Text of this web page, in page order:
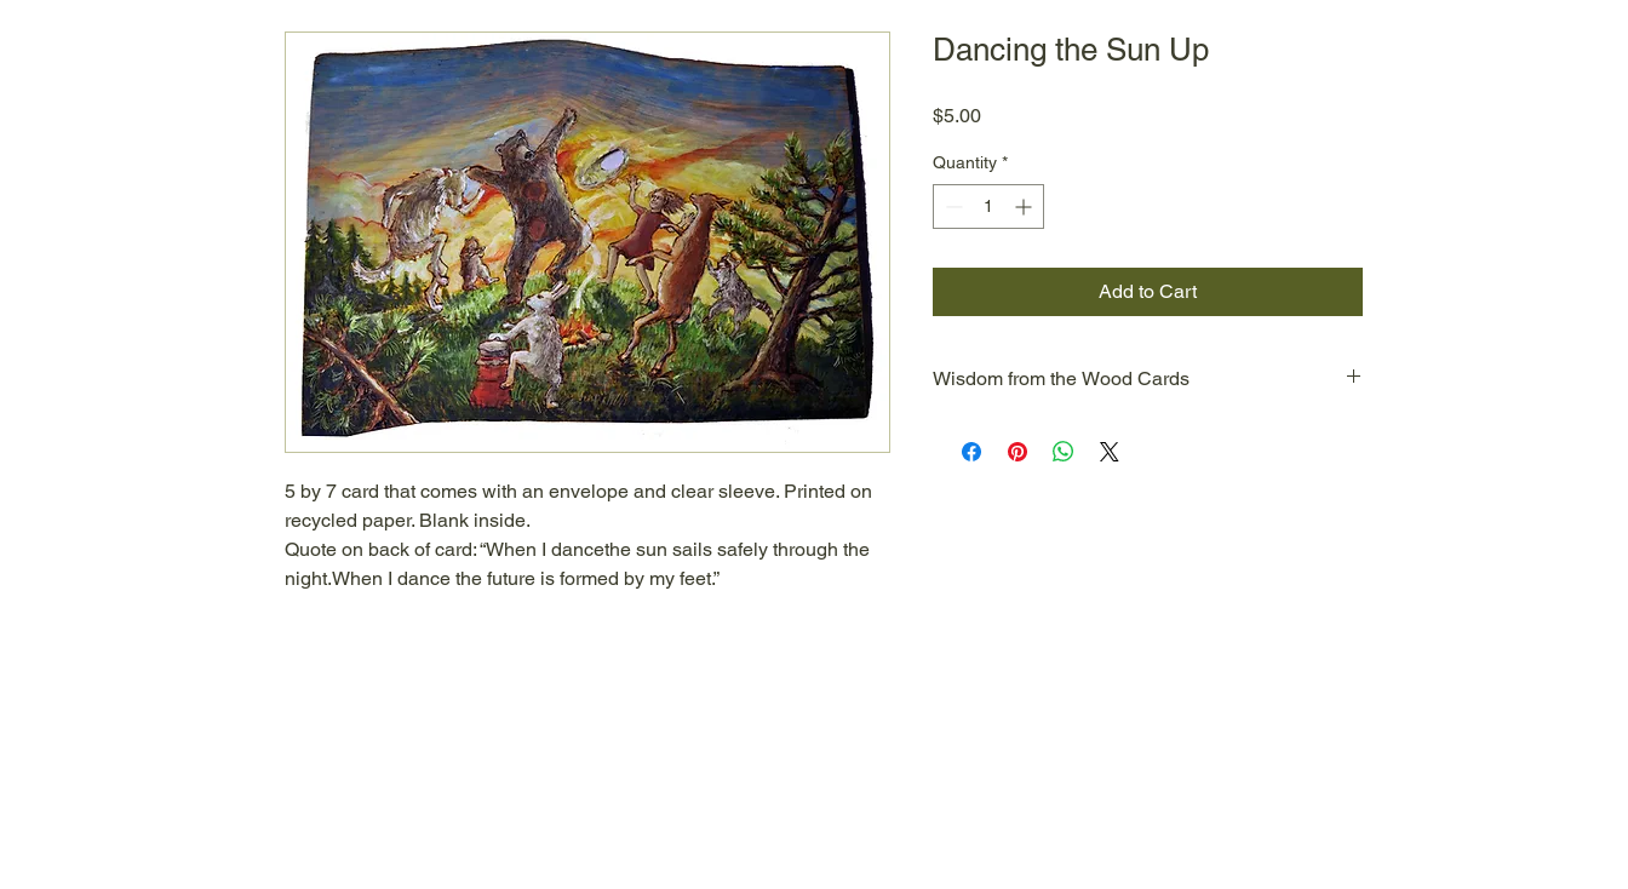
5 by 7 card that comes with an envelope and clear sleeve. Printed on
recycled paper. Blank inside.
Quote on back of card: “When I dancethe sun sails safely through the
night.When I dance the future is formed by my feet.”
Dancing the Sun Up
$5.00Price
Quantity *
Add to Cart
Wisdom from the Wood Cards
Dean's two lines of images. One line is wood burned